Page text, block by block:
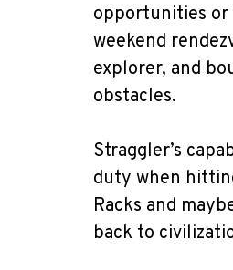
opportunities or
weekend
explorer, and
obstacles.
Straggler’s
duty when
Racks and
back to